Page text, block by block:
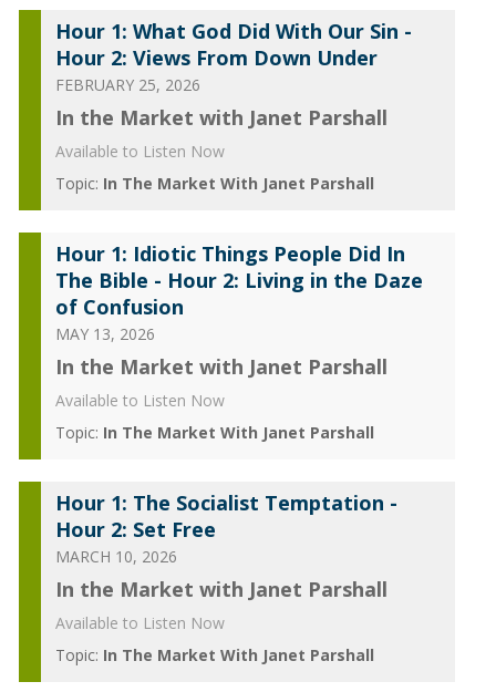
Hour 1: What God Did With Our Sin -
Hour 2: Views From Down Under
FEBRUARY 25, 2026
In the Market with Janet Parshall
Available to Listen Now
Topic: In The Market With Janet Parshall
Hour 1: Idiotic Things People Did In
The Bible - Hour 2: Living in the Daze
of Confusion
MAY 13, 2026
In the Market with Janet Parshall
Available to Listen Now
Topic: In The Market With Janet Parshall
Hour 1: The Socialist Temptation -
Hour 2: Set Free
MARCH 10, 2026
In the Market with Janet Parshall
Available to Listen Now
Topic: In The Market With Janet Parshall